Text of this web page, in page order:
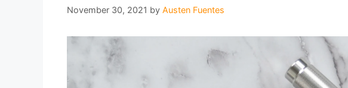
November 30, 2021 by Austen Fuentes